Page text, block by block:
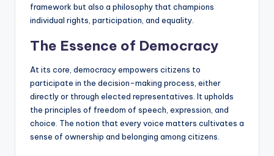
framework but also a philosophy that champions
individual rights, participation, and equality.
The Essence of Democracy
At its core, democracy empowers citizens to
participate in the decision-making process, either
directly or through elected representatives. It upholds
the principles of freedom of speech, expression, and
choice. The notion that every voice matters cultivates a
sense of ownership and belonging among citizens.